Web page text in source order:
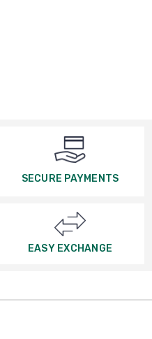
SECURE PAYMENTS
EASY EXCHANGE